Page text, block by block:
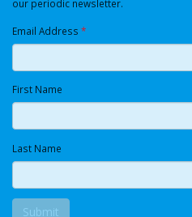
our periodic newsletter.
Email Address *
First Name
Last Name